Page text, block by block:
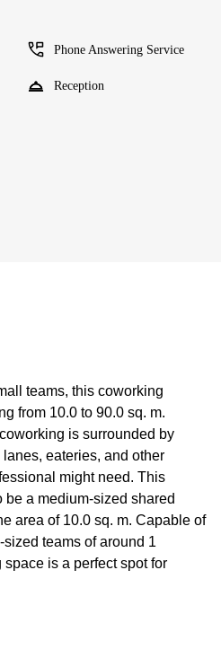
Phone Answering Service
Reception
teams, this coworking
from 10.0 to 90.0 sq. m.
is surrounded by
eateries, and other
might need. This
a medium-sized shared
area of 10.0 sq. m. Capable of
teams of around 1
is a perfect spot for